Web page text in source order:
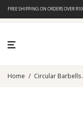
FREE SHIPPING ON ORDERS OVER
Home / Circular